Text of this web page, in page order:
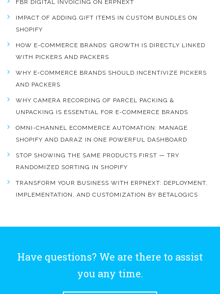
FBR DIGITAL INVOICING ON ERPNEXT
IMPACT OF ADDING GIFT ITEMS IN CUSTOM BUNDLES ON
SHOPIFY
HOW E-COMMERCE BRANDS’ GROWTH IS DIRECTLY LINKED
WITH PICKERS AND PACKERS
WHY E-COMMERCE BRANDS SHOULD INCENTIVIZE PICKERS
AND PACKERS
WHY CAMERA RECORDING OF PARCEL PACKING &
UNPACKING IS ESSENTIAL FOR E-COMMERCE BRANDS
OMNI-CHANNEL ECOMMERCE AUTOMATION: MANAGE
SHOPIFY AND DARAZ IN ONE POWERFUL DASHBOARD
STOP SHOWING THE SAME PRODUCTS FIRST — TRY
RANDOMIZED SORTING IN SHOPIFY
TRANSFORM YOUR BUSINESS WITH ERPNEXT: DEPLOYMENT,
IMPLEMENTATION, AND CUSTOMIZATION BY BETALOGICS
Have questions? We are there to assist
you any time.